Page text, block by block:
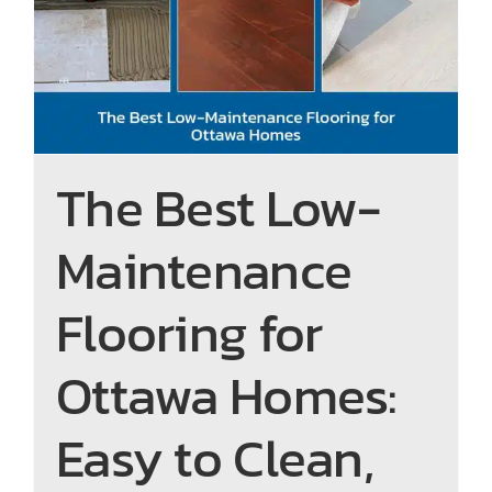
n
e
to
s
e
e
e
ro
e
pr
o
gr
ss
of
m
y
co
n
d
Flooring for Ottawa Homes:
Easy to Clean, Built to Last
The Best Low-
Maintenance
Flooring for
Ottawa Homes:
Easy to Clean,